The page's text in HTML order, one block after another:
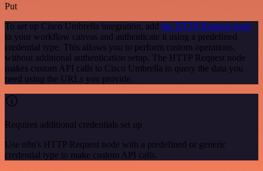
Put
To set up Cisco Umbrella integration, add the HTTP Request node
to your workflow canvas and authenticate it using a predefined
credential type. This allows you to perform custom operations,
without additional authentication setup. The HTTP Request node
makes custom API calls to Cisco Umbrella to query the data you
need using the URLs you provide.
Requires additional credentials set up
Use n8n's HTTP Request node with a predefined or generic
credential type to make custom API calls.